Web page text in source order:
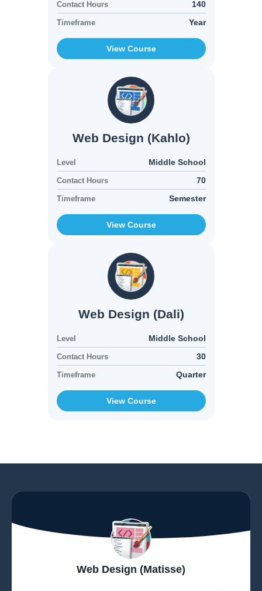
Contact Hours 140
Timeframe Year
View Course
Web Design (Kahlo)
Level Middle School
Contact Hours 70
Timeframe Semester
View Course
Web Design (Dali)
Level Middle School
Contact Hours 30
Timeframe Quarter
View Course
Web Design (Matisse)